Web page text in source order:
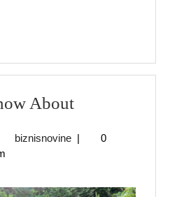
AboutWhat
You
About
biznisnovinebiznisnovine
|
0